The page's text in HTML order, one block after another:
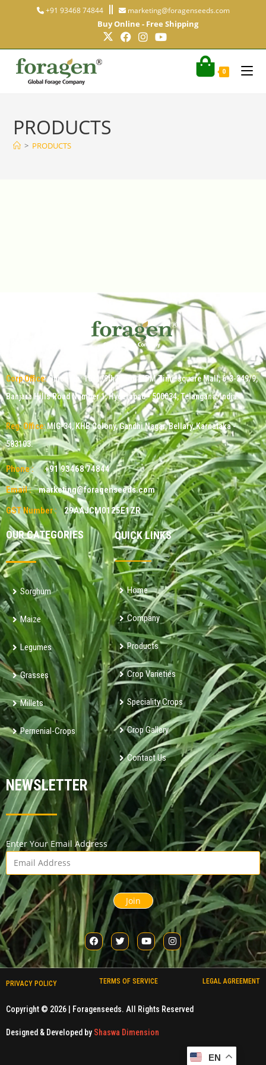
+91 93468 74844 marketing@foragenseeds.com
Buy Online - Free Shipping
0
PRODUCTS
> PRODUCTS
EN
Corp Office:Office No: 1011, 9th Floor, MPM Time square Mall, 6-3-349/9,
Banjara Hills Road Number 1, Hyderabad - 500034, Telangana, India.
Reg. Office:MIG-34, KHB Colony, Gandhi Nagar, Bellary, Karnataka -
583103.
Phone :
+91 93468 74844
Email :
marketing@foragenseeds.com
GST Number : 29AAJCM0125E1ZR
OUR CATEGORIES
Sorghum
Maize
Legumes
Grasses
Millets
Pernenial-Crops
QUICK LINKS
Home
Company
Products
Crop Varieties
Speciality Crops
Crop Gallery
Contact Us
NEWSLETTER
Enter Your Email Address
Join
PRIVACY POLICY
Copyright © 2026 | Foragenseeds. All Rights Reserved
TERMS OF SERVICE LEGAL AGREEMENT
Designed & Developed by Shaswa Dimension